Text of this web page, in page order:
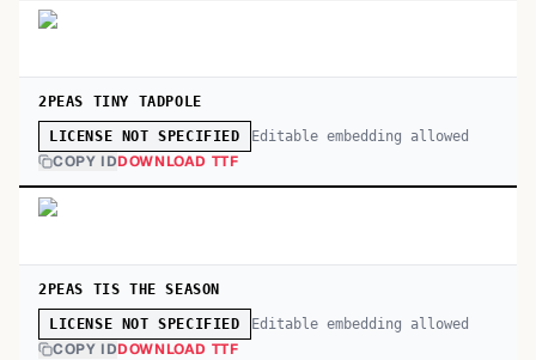
2PEAS TINY TADPOLE
LICENSE NOT SPECIFIED Editable embedding allowed
COPY IDDOWNLOAD TTF
2PEAS TIS THE SEASON
LICENSE NOT SPECIFIED Editable embedding allowed
COPY IDDOWNLOAD TTF